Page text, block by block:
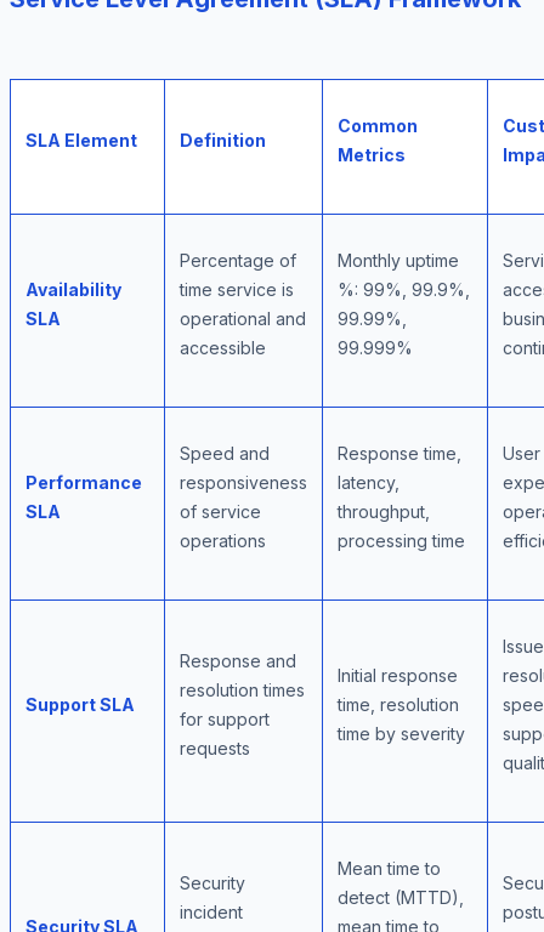
SLA Element Definition
Common
Metrics
Availability
SLA
Percentage of
time service is
operational and
accessible
Monthly uptime
%: 99%, 99.9%,
99.99%,
99.999%
Performance
SLA
Speed and
responsiveness
of service
operations
Response time,
latency,
throughput,
processing time
User
Support SLA
Response and
resolution times
for support
requests
Initial response
time, resolution
time by severity
Issue
Security SLA
Security
incident
Mean time to
detect (MTTD),
mean time to